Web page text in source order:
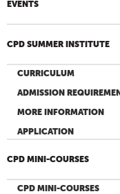
EVENTS
CPD SUMMER INSTITUTE
CURRICULUM
ADMISSION
MORE INFORMATION
APPLICATION
CPD MINI-COURSES
CPD MINI-COURSES